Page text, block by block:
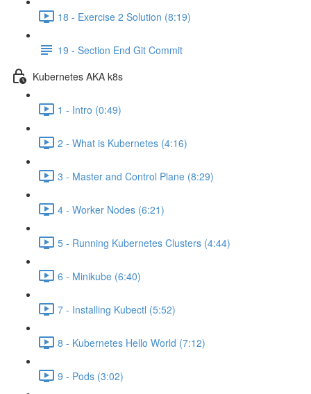
18 - Exercise 2 Solution (8:19)
19 - Section End Git Commit
Kubernetes AKA k8s
1 - Intro (0:49)
2 - What is Kubernetes (4:16)
3 - Master and Control Plane (8:29)
4 - Worker Nodes (6:21)
5 - Running Kubernetes Clusters (4:44)
6 - Minikube (6:40)
7 - Installing Kubectl (5:52)
8 - Kubernetes Hello World (7:12)
9 - Pods (3:02)